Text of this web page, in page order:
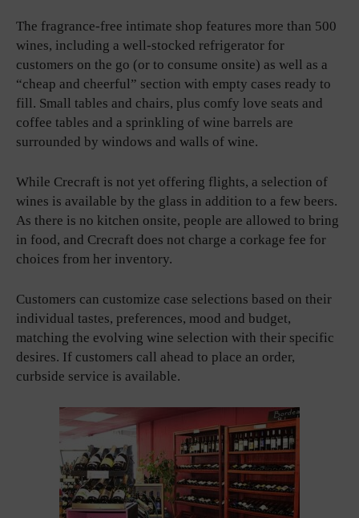
The fragrance-free intimate shop features more than 500
wines, including a well-stocked refrigerator for
customers on the go (or to consume onsite) as well as a
“cheap and cheerful” section with empty cases ready to
fill. Small tables and chairs, plus comfy love seats and
coffee tables and a sprinkling of wine barrels are
surrounded by windows and walls of wine.
While Crecraft is not yet offering flights, a selection of
wines is available by the glass in addition to a few beers.
As there is no kitchen onsite, people are allowed to bring
in food, and Crecraft does not charge a corkage fee for
choices from her inventory.
Customers can customize case selections based on their
individual tastes, preferences, mood and budget,
matching the evolving wine selection with their specific
desires. If customers call ahead to place an order,
curbside service is available.